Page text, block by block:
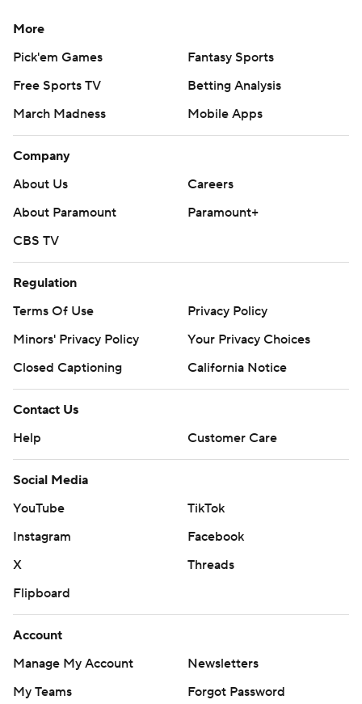
More
Pick'em Games
Fantasy Sports
Free Sports TV
Betting Analysis
March Madness
Mobile Apps
Company
About Us
Careers
About Paramount
Paramount+
CBS TV
Regulation
Terms Of Use
Privacy Policy
Minors' Privacy Policy
Your Privacy Choices
Closed Captioning
California Notice
Contact Us
Help
Customer Care
Social Media
YouTube
TikTok
Instagram
Facebook
X
Threads
Flipboard
Account
Manage My Account
Newsletters
My Teams
Forgot Password